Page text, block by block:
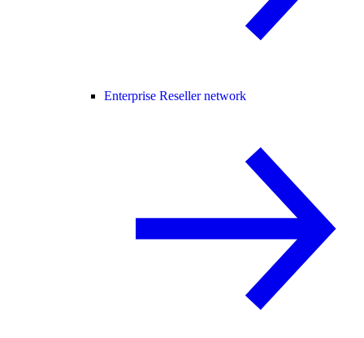
Enterprise Reseller network